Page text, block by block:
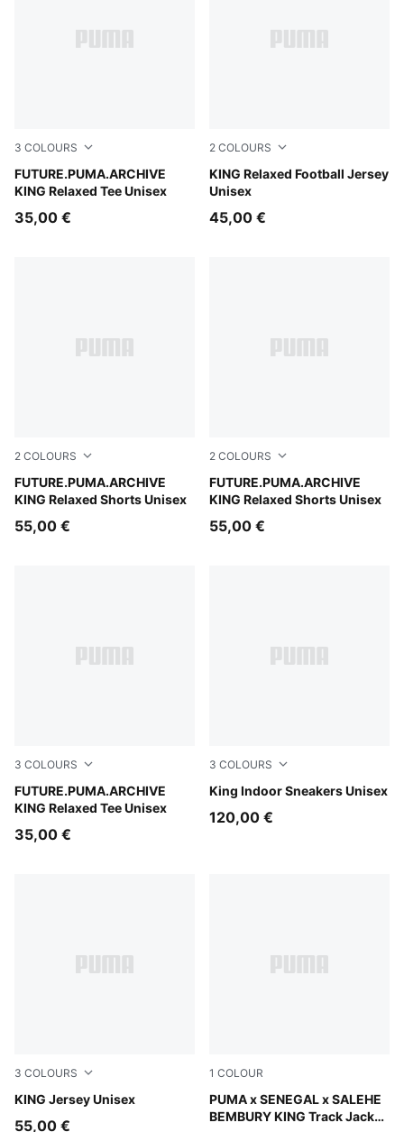
3 COLOURS
FUTURE.PUMA.ARCHIVE
KING Relaxed Tee Unisex
Deep Plum
35,00 €
2 COLOURS
KING Relaxed Football Jersey
Unisex
Puma Black
45,00 €
2 COLOURS
FUTURE.PUMA.ARCHIVE
KING Relaxed Shorts Unisex
For All Time Red
55,00 €
2 COLOURS
FUTURE.PUMA.ARCHIVE
KING Relaxed Shorts Unisex
Puma Black
55,00 €
3 COLOURS
FUTURE.PUMA.ARCHIVE
KING Relaxed Tee Unisex
Puma Black
35,00 €
3 COLOURS
King Indoor Sneakers Unisex
PUMA Black-Warm White
120,00 €
3 COLOURS
KING Jersey Unisex
Vibrant Green
55,00 €
1 COLOUR
PUMA x SENEGAL x SALEHE
BEMBURY KING Track Jacket
Pineapple Ice